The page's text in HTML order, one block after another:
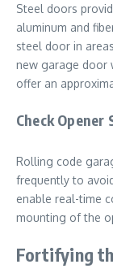
Steel doors
aluminum and
steel door in
new garage door
offer an
Check
Rolling code
frequently to
enable real-time
mounting of the
Fortifying